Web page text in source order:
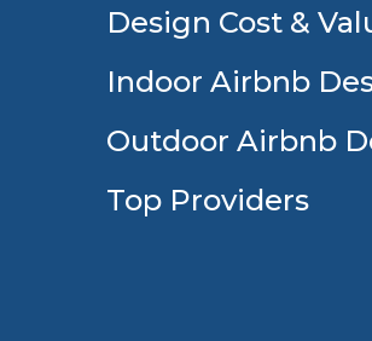
Design Cost &
Indoor Airbnb
Outdoor Airbnb
Top Providers